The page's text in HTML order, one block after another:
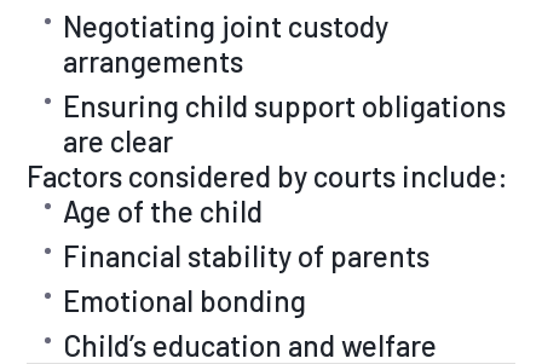
Negotiating joint custody
arrangements
Ensuring child support obligations
are clear
Factors considered by courts include:
Age of the child
Financial stability of parents
Emotional bonding
Child’s education and welfare